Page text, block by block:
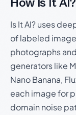
How Is It
Is It AI? uses
of labeled
photographs
generators like
Nano Banana,
each image for
domain noise